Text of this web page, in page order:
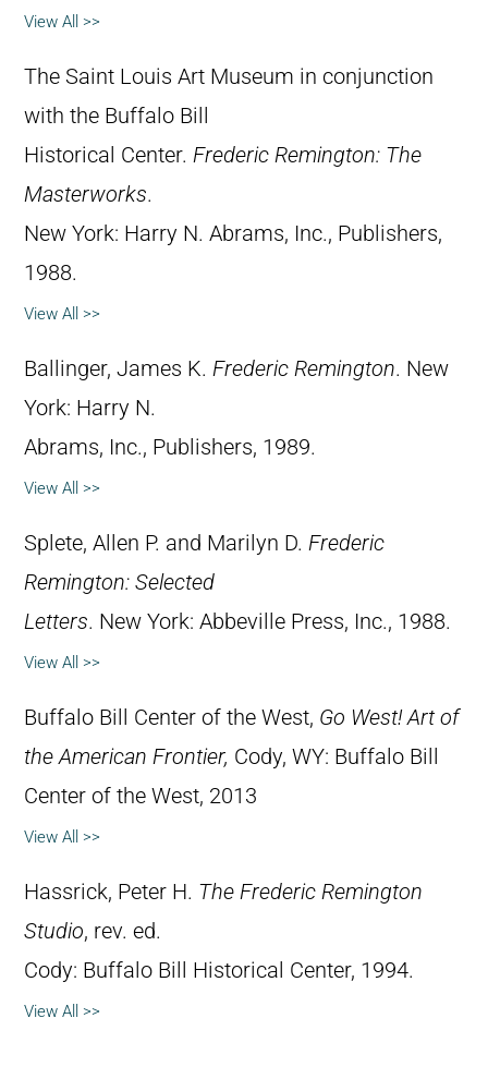
View All >>
The Saint Louis Art Museum in conjunction
with the Buffalo Bill
Historical Center. Frederic Remington: The
Masterworks.
New York: Harry N. Abrams, Inc., Publishers,
1988.
View All >>
Ballinger, James K. Frederic Remington. New
York: Harry N.
Abrams, Inc., Publishers, 1989.
View All >>
Splete, Allen P. and Marilyn D. Frederic
Remington: Selected
Letters. New York: Abbeville Press, Inc., 1988.
View All >>
Buffalo Bill Center of the West, Go West! Art of
the American Frontier, Cody, WY: Buffalo Bill
Center of the West, 2013
View All >>
Hassrick, Peter H. The Frederic Remington
Studio, rev. ed.
Cody: Buffalo Bill Historical Center, 1994.
View All >>